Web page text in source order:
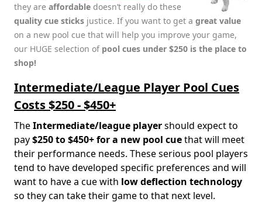
they are affordable doesn’t really do these
quality cue sticks justice. If you want to get a great value
on a new pool cue that will help you improve your game,
our HUGE selection of pool cues under $250 is the place to
shop!
Intermediate/League Player Pool Cues
Costs $250 - $450+
TheIntermediate/league playershould expect to
pay$250 to $450+ for a new pool cuethat will meet
their performance needs. These serious pool players
tend to have developed specific preferences and will
want to have a cue with low deflection technology
so they can take their game to that next level.